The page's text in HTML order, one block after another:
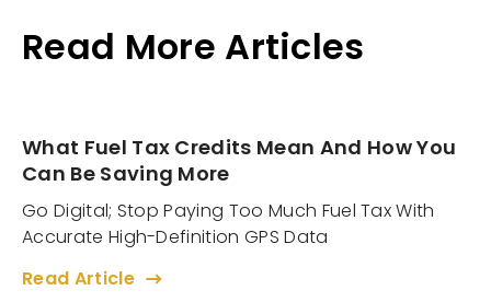
Read More Articles
What Fuel Tax Credits Mean And How You
Can Be Saving More
Go Digital; Stop Paying Too Much Fuel Tax With
Accurate High-Definition GPS Data
Read Article